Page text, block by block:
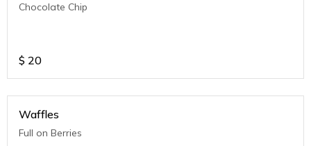
Chocolate Chip
$ 20
Waffles
Full on Berries